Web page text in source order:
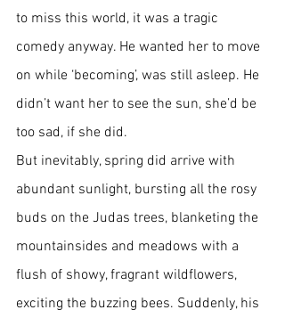
to miss this world, it was a tragic
comedy anyway. He wanted her to move
on while ‘becoming’, was still asleep. He
didn’t want her to see the sun, she’d be
too sad, if she did.
But inevitably, spring did arrive with
abundant sunlight, bursting all the rosy
buds on the Judas trees, blanketing the
mountainsides and meadows with a
flush of showy, fragrant wildflowers,
exciting the buzzing bees. Suddenly, his